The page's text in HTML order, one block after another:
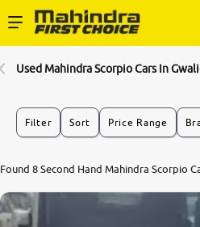
Buy Used Cars
Used Mahindra Scorpio Cars In
Filter Sort Price Range
Found 8 Second Hand Mahindra Scorpio